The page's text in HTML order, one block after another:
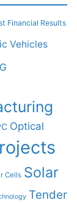
Financial Results
Vehicles
Optical
Cells Solar
Tender